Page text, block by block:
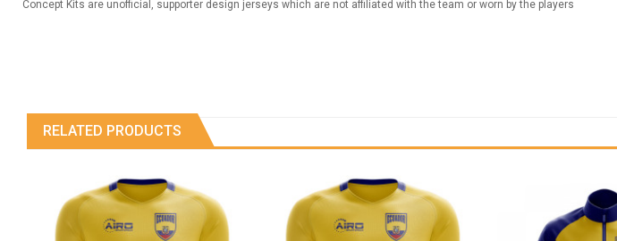
Concept Kits are unofficial, supporter design jerseys which are not affiliated with the team or worn by the players
RELATED PRODUCTS